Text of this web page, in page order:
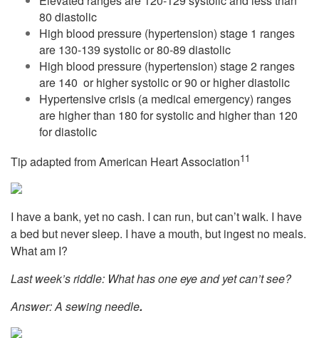
80 diastolic
High blood pressure (hypertension) stage 1 ranges
are 130-139 systolic or 80-89 diastolic
High blood pressure (hypertension) stage 2 ranges
are 140 or higher systolic or 90 or higher diastolic
Hypertensive crisis (a medical emergency) ranges
are higher than 180 for systolic and higher than 120
for diastolic
Tip adapted fromAmerican Heart Association11
I have a bank, yet no cash. I can run, but can’t walk. I have
a bed but never sleep. I have a mouth, but ingest no meals.
What am I?
Last week’s riddle: What has one eye and yet can’t see?
Answer:A sewing needle.